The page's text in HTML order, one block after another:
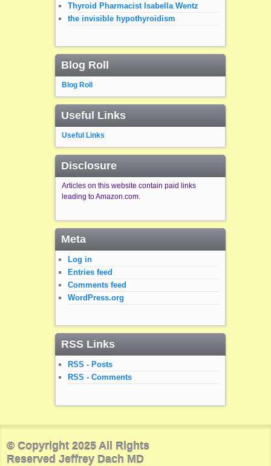
Thyroid Pharmacist Isabella Wentz
the invisible hypothyroidism
Blog Roll
Blog Roll
Useful Links
Useful Links
Disclosure
Articles on this website contain paid links
leading to Amazon.com.
Meta
Log in
Entries feed
Comments feed
WordPress.org
RSS Links
RSS - Posts
RSS - Comments
© Copyright 2025 All Rights
Reserved Jeffrey Dach MD